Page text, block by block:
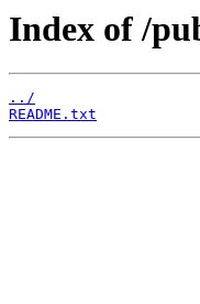
Index of /
../
README.txt